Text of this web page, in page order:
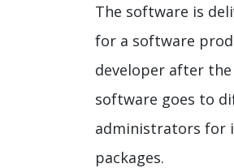
The software is
for a software
developer after
software goes to
administrators for
packages.